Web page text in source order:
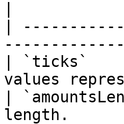
|
| `ticks`
values
|
length.